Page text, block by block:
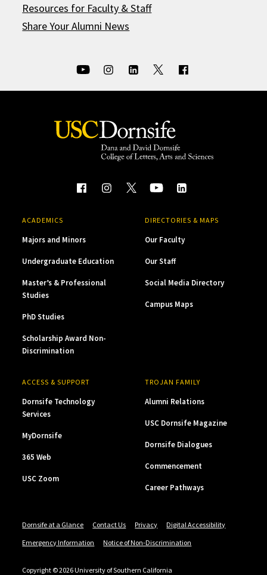
Resources for Faculty & Staff
Share Your Alumni News
ACADEMICS
Majors and Minors
Undergraduate Education
Master’s & Professional
Studies
PhD Studies
Scholarship Award Non-
Discrimination
DIRECTORIES & MAPS
Our Faculty
Our Staff
Social Media Directory
Campus Maps
ACCESS & SUPPORT
Dornsife Technology
Services
MyDornsife
365 Web
USC Zoom
TROJAN FAMILY
Alumni Relations
USC Dornsife Magazine
Dornsife Dialogues
Commencement
Career Pathways
Dornsife at a Glance Contact Us Privacy
Digital Accessibility
Emergency Information
Notice of Non-Discrimination
Copyright © 2026 University of Southern California